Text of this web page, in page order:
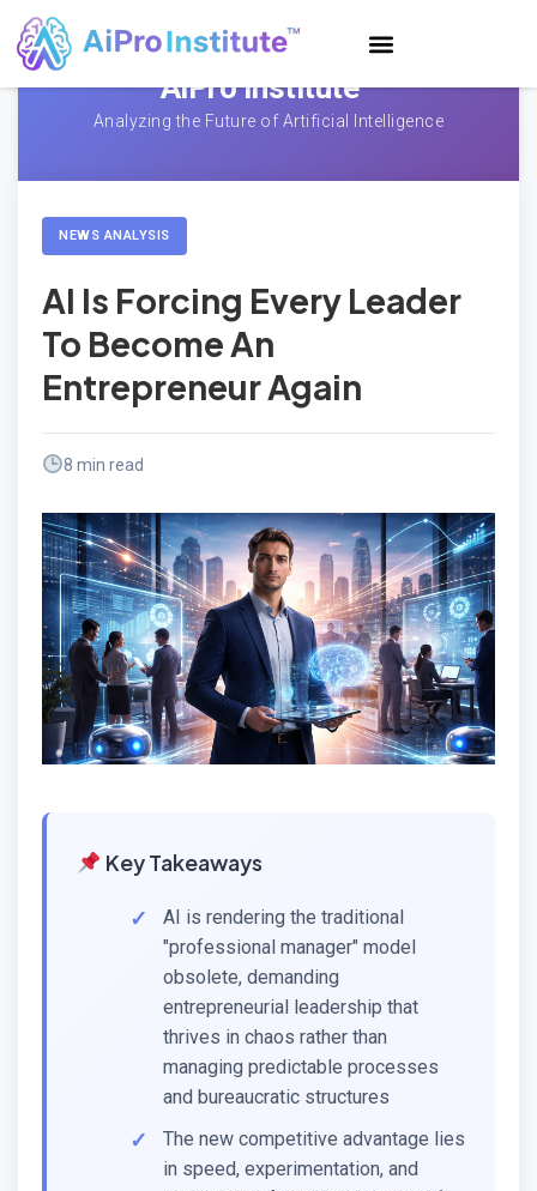
AiPro Institute™
Analyzing the Future of Artificial Intelligence
NEWS ANALYSIS
AI Is Forcing Every Leader
To Become An
Entrepreneur Again
8 min read
Key Takeaways
AI is rendering the traditional
"professional manager" model
obsolete, demanding
entrepreneurial leadership that
thrives in chaos rather than
managing predictable processes
and bureaucratic structures
The new competitive advantage lies
in speed, experimentation, and